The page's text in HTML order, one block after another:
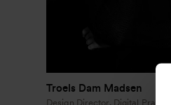
Troels Dam Madsen
Design Director, Digital Practice